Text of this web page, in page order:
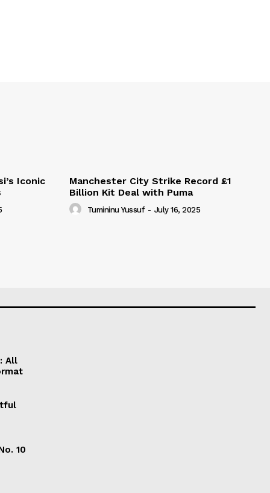
Iconic
Manchester City Strike Record £1
Billion Kit Deal with Puma
Tumininu Yussuf - July 16, 2025
All
10